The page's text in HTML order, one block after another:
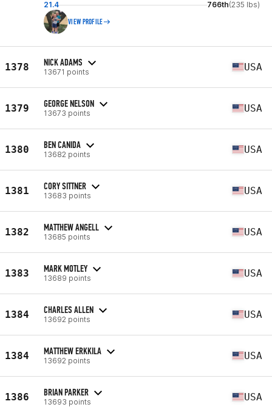
21.4 766th(235 lbs)
VIEW PROFILE
1378 NICK ADAMS
13671 points USA
1379 GEORGE NELSON
13673 points USA
1380 BEN CANIDA
13682 points USA
1381 CORY SITTNER
13683 points USA
1382 MATTHEW ANGELL
13685 points USA
1383 MARK MOTLEY
13689 points USA
1384 CHARLES ALLEN
13692 points USA
1384 MATTHEW ERKKILA
13692 points USA
1386 BRIAN PARKER
13693 points USA